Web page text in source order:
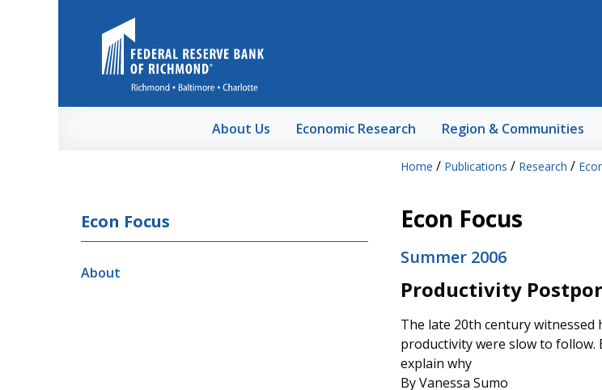
About Us Economic Research Region & Communities
Home / Publications / Research /
Econ Focus
About
Econ Focus
Summer 2006
Productivity
The late 20th century
productivity were slow to follow.
explain why
By Vanessa Sumo